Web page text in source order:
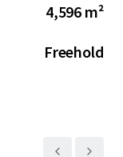
4,596 m²
Freehold